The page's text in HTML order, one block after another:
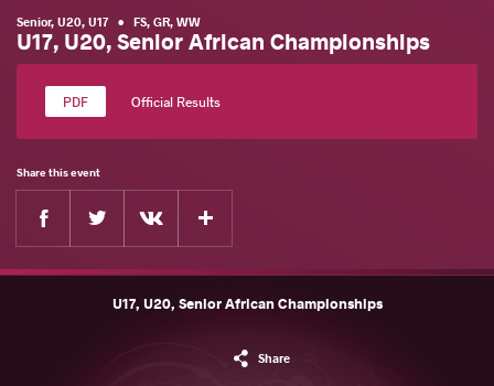
Senior, U20, U17 • FS, GR, WW
U17, U20, Senior African Championships
Official Results
Share this event
Facebook
U17, U20, Senior African Championships
Share